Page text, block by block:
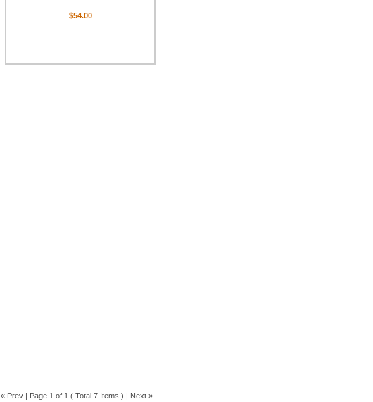
$54.00
« Prev | Page 1 of 1 ( Total 7 Items ) | Next »